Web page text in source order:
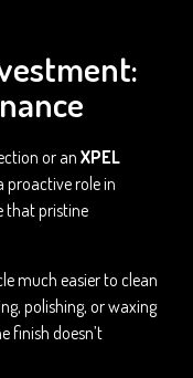
or an XPEL
proactive role in
that pristine
much easier to clean
polishing, or waxing
finish doesn’t